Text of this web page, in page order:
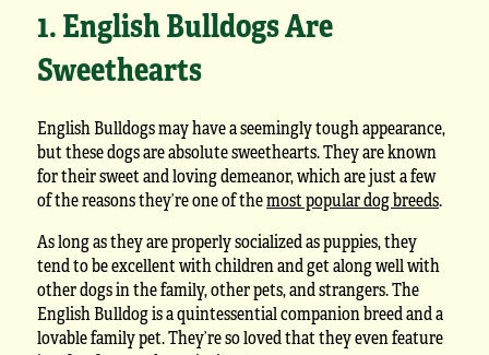
1. English Bulldogs Are
Sweethearts
English Bulldogs may have a seemingly tough appearance,
but these dogs are absolute sweethearts. They are known
for their sweet and loving demeanor, which are just a few
of the reasons they’re one of themost popular dog breeds.
As long as they are properly socialized as puppies, they
tend to be excellent with children and get along well with
other dogs in the family, other pets, and strangers. The
English Bulldog is a quintessential companion breed and a
lovable family pet. They’re so loved that they even feature